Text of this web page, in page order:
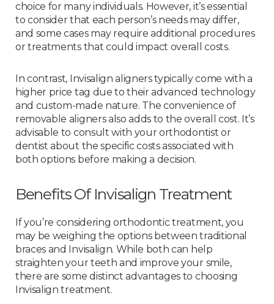
choice for many individuals. However, it’s essential
to consider that each person’s needs may differ,
and some cases may require additional procedures
or treatments that could impact overall costs.
In contrast, Invisalign aligners typically come with a
higher price tag due to their advanced technology
and custom-made nature. The convenience of
removable aligners also adds to the overall cost. It’s
advisable to consult with your orthodontist or
dentist about the specific costs associated with
both options before making a decision.
Benefits Of Invisalign Treatment
If you’re considering orthodontic treatment, you
may be weighing the options between traditional
braces and Invisalign. While both can help
straighten your teeth and improve your smile,
there are some distinct advantages to choosing
Invisalign treatment.